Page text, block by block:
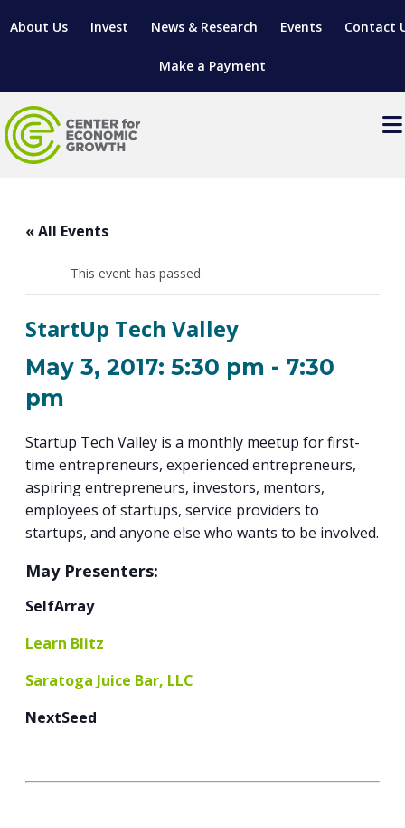
About Us Invest News & Research Events Contact
Make a Payment
SITES & BUILDINGS
RELOCATION & EXPANSION SERVICES
MANUFACTURING SOLUTIONS
MANUFACTURING SOLUTIONS
OPERATIONAL EXCELLENCE
INDUSTRY 4.0
WHAT’S SO COOL ABOUT MANUFACTURING
GRANTS & LOANS
PARTNERS & INDUSTRY NETWORKS
BUSINESS GROWTH
VENTURE READINESS PROGRAM
BUSINESS & TECH ACCELERATION
STARTUP TECH VALLEY
MANUFACTURING & IT INTERMEDIARY APPRENTICESHIP
PROGRAM
TOOLING U-SME MANUFACTURING & INDUSTRIAL TRAINING
HIRING NEW AMERICANS
ADVANCE 2 APPRENTICESHIP®
ON-RAMP
CAREERS IN NEW YORK’S CAPITAL REGION
REGIONAL PROFILE
SUBSCRIBE
Open search
Events
« All Events
This event has passed.
StartUp Tech Valley
May 3, 2017: 5:30 pm - 7:30
pm
Startup Tech Valley is a monthly meetup for first-
time entrepreneurs, experienced entrepreneurs,
aspiring entrepreneurs, investors, mentors,
employees of startups, service providers to
startups, and anyone else who wants to be involved.
May Presenters:
SelfArray
Learn Blitz
Saratoga Juice Bar, LLC
NextSeed